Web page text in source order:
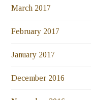
March 2017
February 2017
January 2017
December 2016